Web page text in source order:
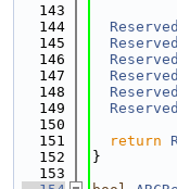
  143
  144
Reserved
  145
Reserved
  146
Reserved
  147
Reserved
  148
Reserved
  149
Reserved
  150
  151
return
  152
}
  153